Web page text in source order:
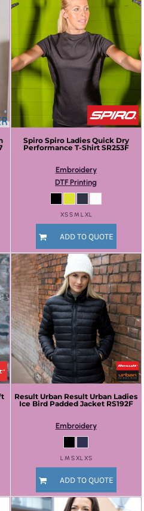
Spiro Spiro Ladies Quick Dry
Performance T-Shirt SR253F
Embroidery
DTF Printing
XS S M L XL
ADD TO QUOTE
Result Urban Result Urban Ladies
Ice Bird Padded Jacket RS192F
Embroidery
L M S XL XS
ADD TO QUOTE